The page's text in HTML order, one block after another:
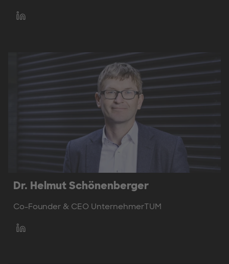
Dr. Helmut Schönenberger
Co-Founder & CEO UnternehmerTUM